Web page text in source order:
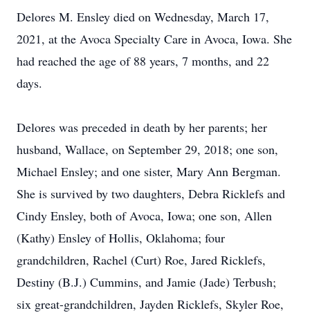
Delores M. Ensley died on Wednesday, March 17,
2021, at the Avoca Specialty Care in Avoca, Iowa. She
had reached the age of 88 years, 7 months, and 22
days.
Delores was preceded in death by her parents; her
husband, Wallace, on September 29, 2018; one son,
Michael Ensley; and one sister, Mary Ann Bergman.
She is survived by two daughters, Debra Ricklefs and
Cindy Ensley, both of Avoca, Iowa; one son, Allen
(Kathy) Ensley of Hollis, Oklahoma; four
grandchildren, Rachel (Curt) Roe, Jared Ricklefs,
Destiny (B.J.) Cummins, and Jamie (Jade) Terbush;
six great-grandchildren, Jayden Ricklefs, Skyler Roe,